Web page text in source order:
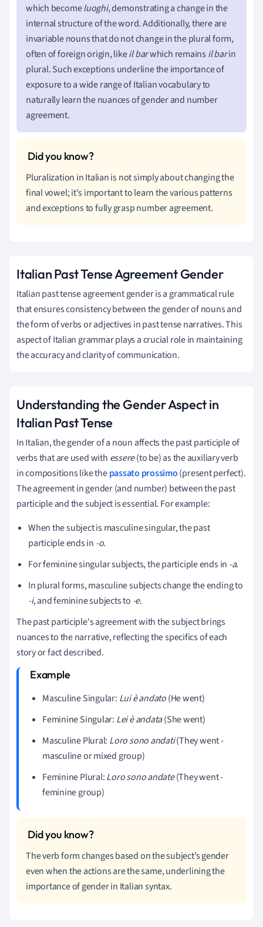
which becomeluoghi, demonstrating a change in the
internal structure of the word. Additionally, there are
invariable nouns that do not change in the plural form,
often of foreign origin, likeil barwhich remains il barin
plural. Such exceptions underline the importance of
exposure to a wide range of Italian vocabulary to
naturally learn the nuances of gender and number
agreement.
Pluralization in Italian is not simply about changing the
final vowel; it's important to learn the various patterns
and exceptions to fully grasp number agreement.
Italian Past Tense Agreement Gender
Italian past tense agreement gender is a grammatical rule
that ensures consistency between the gender of nouns and
the form of verbs or adjectives in past tense narratives. This
aspect of Italian grammar plays a crucial role in maintaining
the accuracy and clarity of communication.
Understanding the Gender Aspect in
Italian Past Tense
In Italian, the gender of a noun affects the past participle of
verbs that are used with essere(to be) as the auxiliary verb
in compositions like thepassato prossimo(present perfect).
The agreement in gender (and number) between the past
participle and the subject is essential. For example:
When the subject is masculine singular, the past
participle ends in -o.
For feminine singular subjects, the participle ends in -a.
In plural forms, masculine subjects change the ending to
-i, and feminine subjects to -e.
The past participle's agreement with the subject brings
nuances to the narrative, reflecting the specifics of each
story or fact described.
Masculine Singular: Lui è andato(He went)
Feminine Singular: Lei è andata(She went)
Masculine Plural: Loro sono andati(They went -
masculine or mixed group)
Feminine Plural:Loro sono andate(They went -
feminine group)
The verb form changes based on the subject’s gender
even when the actions are the same, underlining the
importance of gender in Italian syntax.